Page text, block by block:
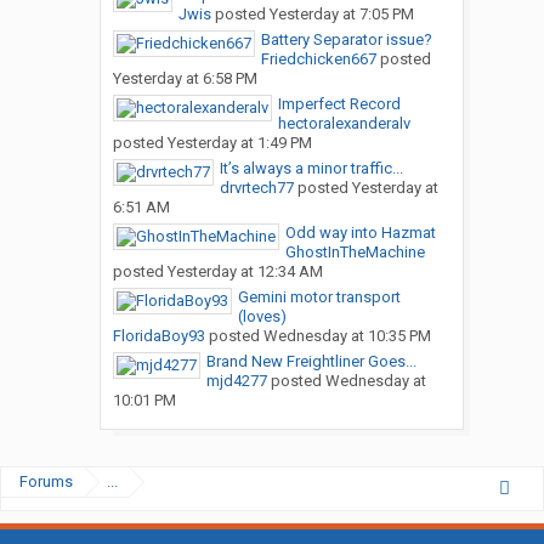
think CR England is scum ### bottom feeder company and they
can kiss my ### if you have had a similar experience let the
original poster know that he is making a mistake with CR
Jwisposted Yesterday at 7:05 PM
Battery Separator issue?
Friedchicken667posted
Yesterday at 6:58 PM
Imperfect Record
hectoralexanderalv
posted Yesterday at 1:49 PM
It’s always a minor traffic...
drvrtech77posted Yesterday at
6:51 AM
Odd way into Hazmat
GhostInTheMachine
posted Yesterday at 12:34 AM
Gemini motor transport
(loves)
FloridaBoy93 posted Wednesday at 10:35 PM
Brand New Freightliner Goes...
mjd4277posted Wednesday at
10:01 PM
Forums ...